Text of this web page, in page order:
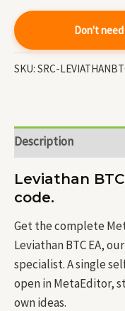
Don't
SKU: SRC-
Description
Leviathan
code.
Get the complete
Leviathan BTC EA,
specialist. A single
open in MetaEditor,
own ideas.